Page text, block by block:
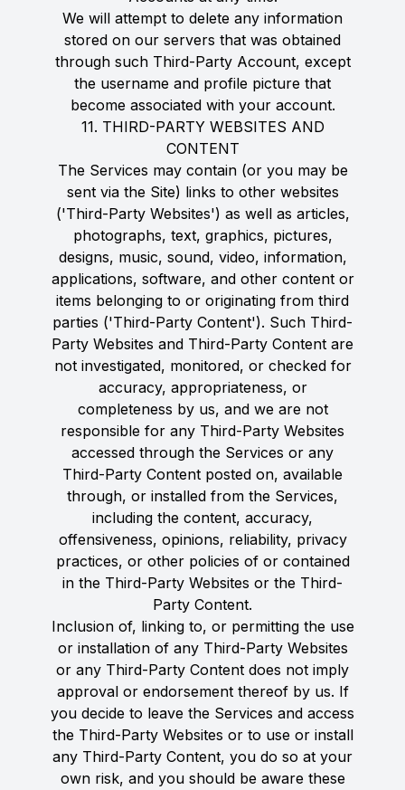
We will attempt to delete any information
stored on our servers that was obtained
through such Third-Party Account, except
the username and profile picture that
become associated with your account.
11. THIRD-PARTY WEBSITES AND
CONTENT
The Services may contain (or you may be
sent via the Site) links to other websites
('Third-Party Websites') as well as articles,
photographs, text, graphics, pictures,
designs, music, sound, video, information,
applications, software, and other content or
items belonging to or originating from third
parties ('Third-Party Content'). Such Third-
Party Websites and Third-Party Content are
not investigated, monitored, or checked for
accuracy, appropriateness, or
completeness by us, and we are not
responsible for any Third-Party Websites
accessed through the Services or any
Third-Party Content posted on, available
through, or installed from the Services,
including the content, accuracy,
offensiveness, opinions, reliability, privacy
practices, or other policies of or contained
in the Third-Party Websites or the Third-
Party Content.
Inclusion of, linking to, or permitting the use
or installation of any Third-Party Websites
or any Third-Party Content does not imply
approval or endorsement thereof by us. If
you decide to leave the Services and access
the Third-Party Websites or to use or install
any Third-Party Content, you do so at your
own risk, and you should be aware these